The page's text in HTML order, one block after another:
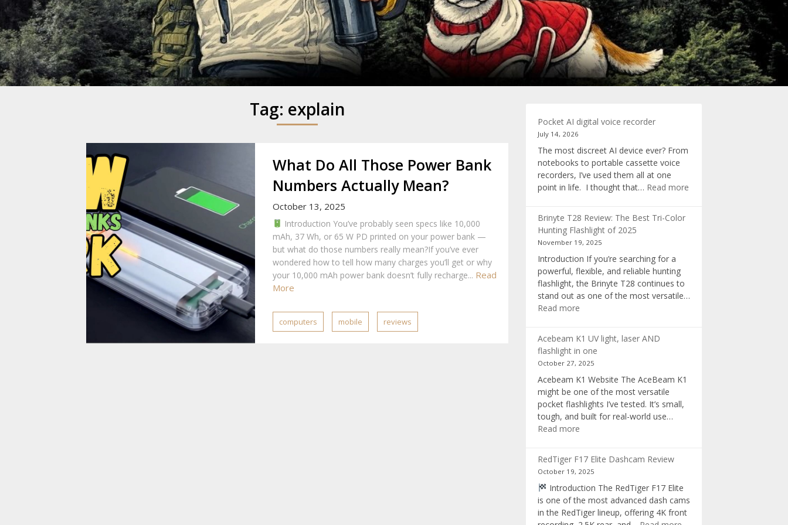
Mike Dancy
Tag: explain
What Do All Those Power Bank
Numbers Actually Mean?
October 13, 2025
Introduction You’ve probably seen specs like 10,000
mAh, 37 Wh, or 65 W PD printed on your power bank —
but what do those numbers really mean?If you’ve ever
wondered how to tell how many charges you’ll get or why
your 10,000 mAh power bank doesn’t fully recharge... Read
More
computers mobile reviews
Pocket AI digital voice recorder
July 14, 2026
The most discreet AI device ever? From
notebooks to portable cassette voice
recorders, I’ve used them all at one
point in life. I thought that… Read more
Brinyte T28 Review: The Best Tri-Color
Hunting Flashlight of 2025
November 19, 2025
Introduction If you’re searching for a
powerful, flexible, and reliable hunting
flashlight, the Brinyte T28 continues to
stand out as one of the most versatile…
Read more
Review:
The
Best
Tri-
Color
Hunting
Flashlight
Acebeam K1 UV light, laser AND
flashlight in one
October 27, 2025
Acebeam K1 Website The AceBeam K1
might be one of the most versatile
pocket flashlights I’ve tested. It’s small,
tough, and built for real-world use…
Read more
UV
light,
laser
AND
flashlight
RedTiger F17 Elite Dashcam Review
October 19, 2025
Introduction The RedTiger F17 Elite
is one of the most advanced dash cams
in the RedTiger lineup, offering 4K front